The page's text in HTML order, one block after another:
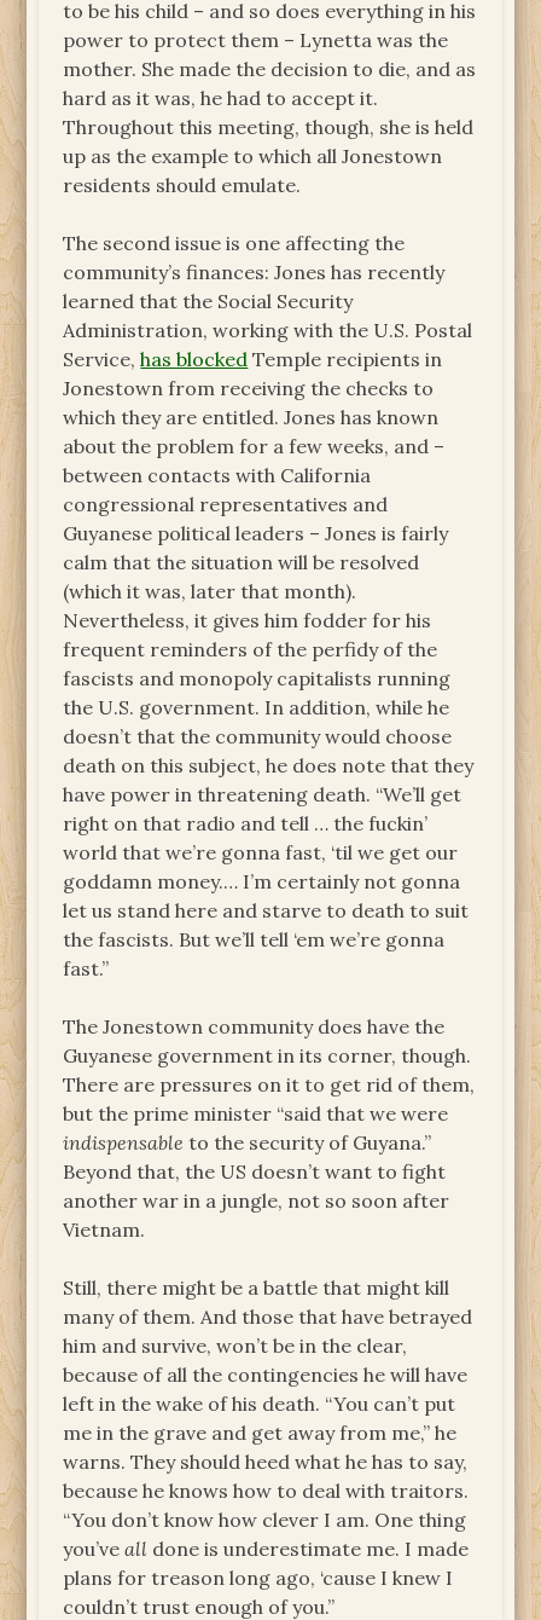
to be his child – and so does everything in his
power to protect them – Lynetta was the
mother. She made the decision to die, and as
hard as it was, he had to accept it.
Throughout this meeting, though, she is held
up as the example to which all Jonestown
residents should emulate.
The second issue is one affecting the
community’s finances: Jones has recently
learned that the Social Security
Administration, working with the U.S. Postal
Service,has blocked Temple recipients in
Jonestown from receiving the checks to
which they are entitled. Jones has known
about the problem for a few weeks, and –
between contacts with California
congressional representatives and
Guyanese political leaders – Jones is fairly
calm that the situation will be resolved
(which it was, later that month).
Nevertheless, it gives him fodder for his
frequent reminders of the perfidy of the
fascists and monopoly capitalists running
the U.S. government. In addition, while he
doesn’t that the community would choose
death on this subject, he does note that they
have power in threatening death. “We’ll get
right on that radio and tell … the fuckin’
world that we’re gonna fast, ‘til we get our
goddamn money.… I’m certainly not gonna
let us stand here and starve to death to suit
the fascists. But we’ll tell ‘em we’re gonna
fast.”
The Jonestown community does have the
Guyanese government in its corner, though.
There are pressures on it to get rid of them,
but the prime minister “said that we were
indispensable to the security of Guyana.”
Beyond that, the US doesn’t want to fight
another war in a jungle, not so soon after
Vietnam.
Still, there might be a battle that might kill
many of them. And those that have betrayed
him and survive, won’t be in the clear,
because of all the contingencies he will have
left in the wake of his death. “You can’t put
me in the grave and get away from me,” he
warns. They should heed what he has to say,
because he knows how to deal with traitors.
“You don’t know how clever I am. One thing
you’veall done is underestimate me. I made
plans for treason long ago, ‘cause I knew I
couldn’t trust enough of you.”